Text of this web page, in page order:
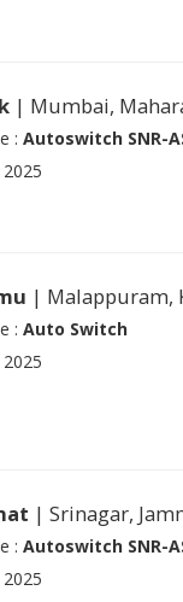
| Mumbai,
: Autoswitch SNR-
| Malappuram,
: Auto Switch
| Srinagar,
: Autoswitch SNR-